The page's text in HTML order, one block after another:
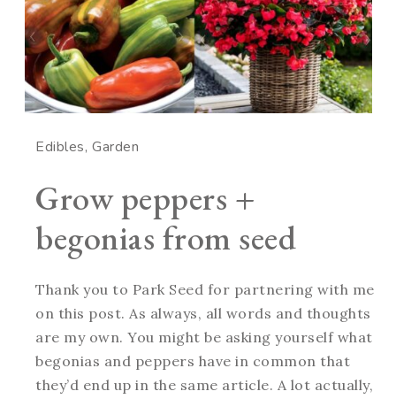
Edibles Garden
Grow peppers +
begonias from seed
Thank you to Park Seed for partnering with me
on this post. As always, all words and thoughts
are my own. You might be asking yourself what
begonias and peppers have in common that
they’d end up in the same article. A lot actually,